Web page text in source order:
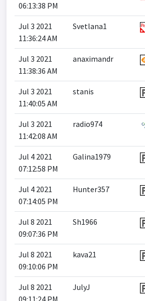
06:13:38 PM
Jul 3 2021
11:36:24 AM
Svetlana1
Jul 3 2021
11:38:36 AM
anaximandr
Jul 3 2021
11:40:05 AM
stanis
Jul 3 2021
11:42:08 AM
radio974
Jul 4 2021
07:12:58 PM
Galina1979
Jul 4 2021
07:14:05 PM
Hunter357
Jul 8 2021
09:07:36 PM
Sh1966
Jul 8 2021
09:10:06 PM
kava21
Jul 8 2021
09:11:24 PM
JulyJ